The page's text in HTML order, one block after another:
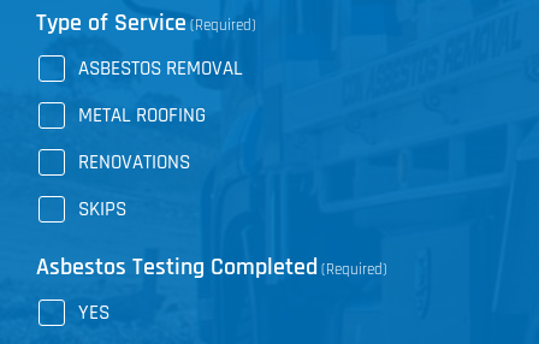
Type of Service (Required)
ASBESTOS REMOVAL
METAL ROOFING
RENOVATIONS
SKIPS
Asbestos Testing Completed (Required)
YES